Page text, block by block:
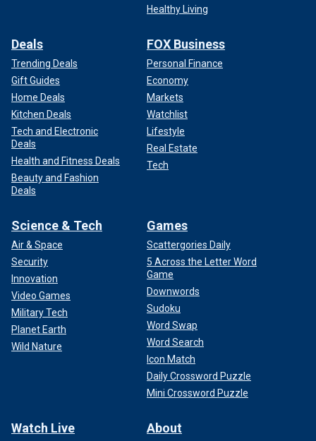
Healthy Living
Deals
Trending Deals
Gift Guides
Home Deals
Kitchen Deals
Tech and Electronic
Deals
Health and Fitness Deals
Beauty and Fashion
Deals
FOX Business
Personal Finance
Economy
Markets
Watchlist
Lifestyle
Real Estate
Tech
Science & Tech
Air & Space
Security
Innovation
Video Games
Military Tech
Planet Earth
Wild Nature
Games
Scattergories Daily
5 Across the Letter Word
Game
Downwords
Sudoku
Word Swap
Word Search
Icon Match
Daily Crossword Puzzle
Mini Crossword Puzzle
Watch Live About